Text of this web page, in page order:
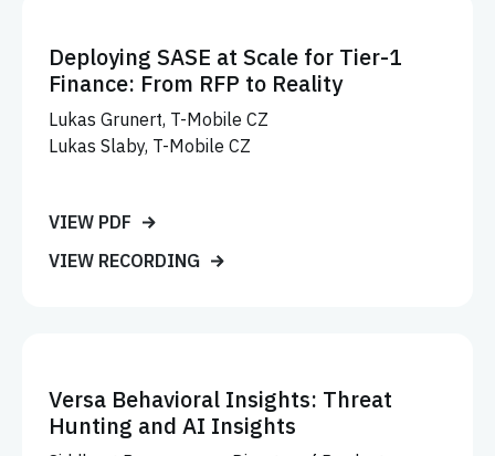
Deploying SASE at Scale for Tier-1
Finance: From RFP to Reality
Lukas Grunert, T-Mobile CZ
Lukas Slaby, T-Mobile CZ
VIEW PDF
VIEW RECORDING
Versa Behavioral Insights: Threat
Hunting and AI Insights